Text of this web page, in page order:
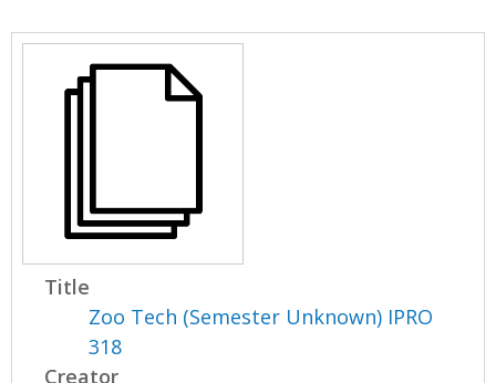
Title
Zoo Tech (Semester Unknown) IPRO
318
Creator